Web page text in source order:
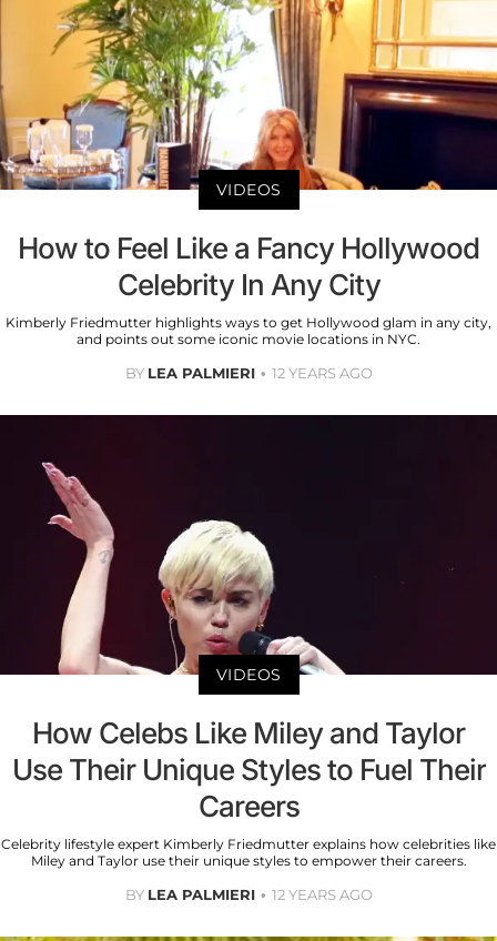
VIDEOS
How to Feel Like a Fancy Hollywood
Celebrity In Any City
Kimberly Friedmutter highlights ways to get Hollywood glam in any city,
and points out some iconic movie locations in NYC.
BY LEA PALMIERI 12 YEARS AGO
VIDEOS
How Celebs Like Miley and Taylor
Use Their Unique Styles to Fuel Their
Careers
Celebrity lifestyle expert Kimberly Friedmutter explains how celebrities like
Miley and Taylor use their unique styles to empower their careers.
BY LEA PALMIERI 12 YEARS AGO